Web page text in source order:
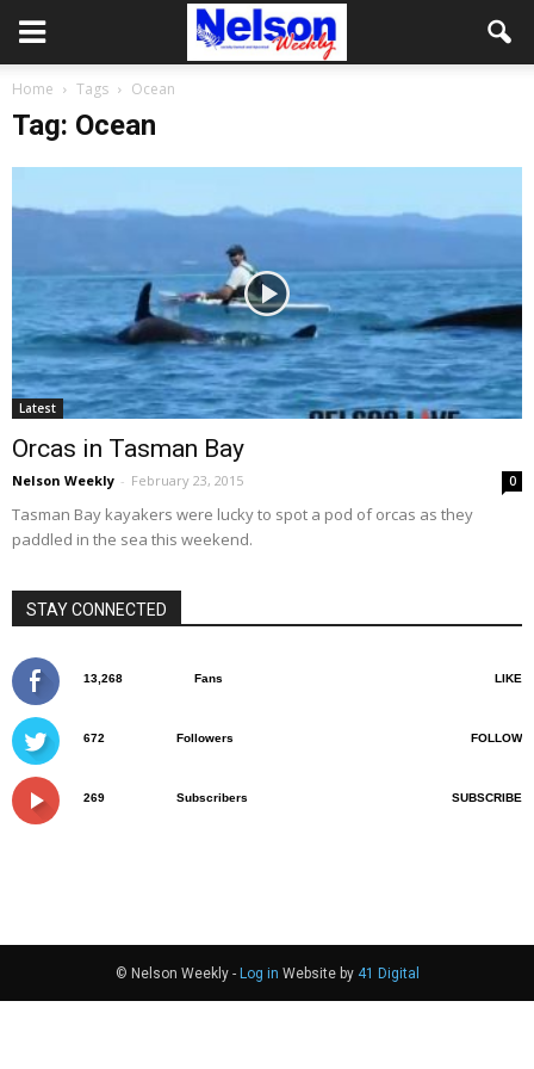
Home Tags Ocean
Tag: Ocean
Latest
Orcas in Tasman Bay
Nelson Weekly - February 23, 2015 0
Tasman Bay kayakers were lucky to spot a pod of orcas as they
paddled in the sea this weekend.
STAY CONNECTED
13,268 Fans LIKE
672 Followers FOLLOW
269 Subscribers SUBSCRIBE
© Nelson Weekly - Log in Website by 41 Digital